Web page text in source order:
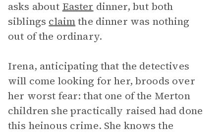
asks about Easter dinner, but both
siblings claimthe dinner was nothing
out of the ordinary.
Irena, anticipating that the detectives
will come looking for her, broods over
her worst fear: that one of the Merton
children she practically raised had done
this heinous crime. She knows the